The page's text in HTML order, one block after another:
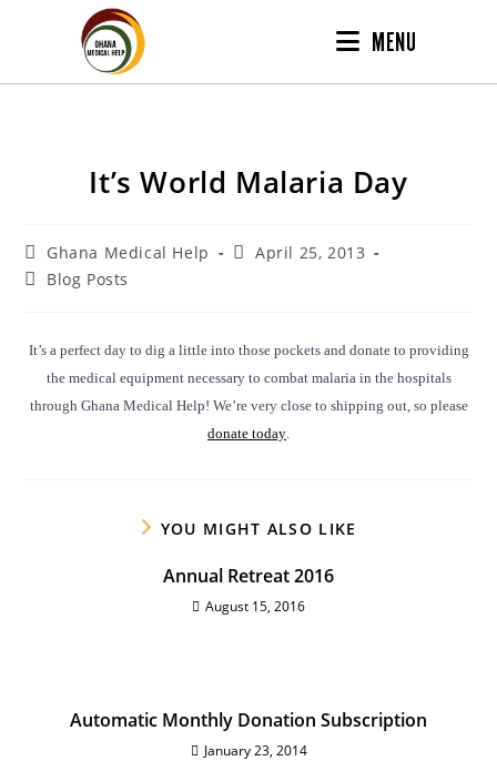
MENU
It’s World Malaria Day
Ghana Medical Help
April 25, 2013
Blog Posts
It’s a perfect day to dig a little into those pockets and donate to providing
the medical equipment necessary to combat malaria in the hospitals
through Ghana Medical Help! We’re very close to shipping out, so please
donate today.
YOU MIGHT ALSO LIKE
Annual Retreat 2016
August 15, 2016
Automatic Monthly Donation Subscription
January 23, 2014